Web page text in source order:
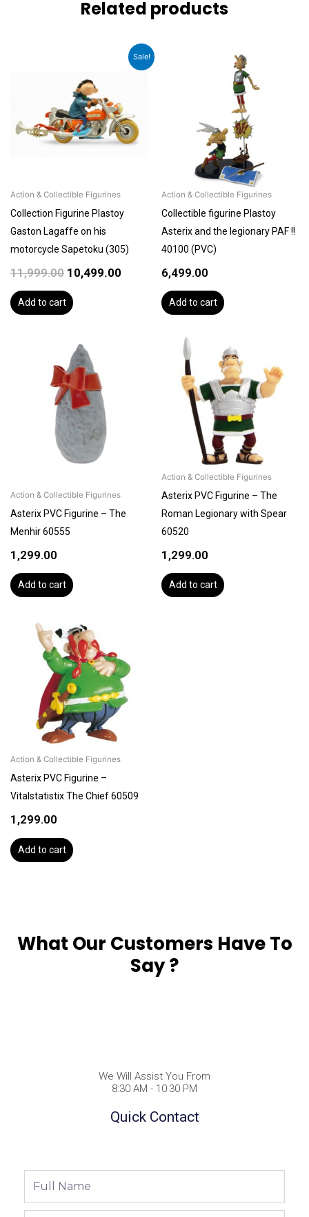
Related products
Sale!
Action & Collectible Figurines
Collection Figurine Plastoy
Gaston Lagaffe on his
motorcycle Sapetoku (305)
11,999.00
was:
₹11,999.00.
10,499.00
Current
price
Add to cart
Action & Collectible Figurines
Collectible figurine Plastoy
Asterix and the legionary PAF !!
40100 (PVC)
6,499.00
Add to cart
Action & Collectible Figurines
Asterix PVC Figurine – The
Menhir 60555
1,299.00
Add to cart
Action & Collectible Figurines
Asterix PVC Figurine – The
Roman Legionary with Spear
60520
1,299.00
Add to cart
Action & Collectible Figurines
Asterix PVC Figurine –
Vitalstatistix The Chief 60509
1,299.00
Add to cart
What Our Customers Have To
Say ?
We Will Assist You From
8:30 AM - 10:30 PM
Quick Contact